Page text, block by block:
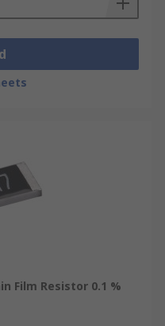
Film Resistor 0.1 %